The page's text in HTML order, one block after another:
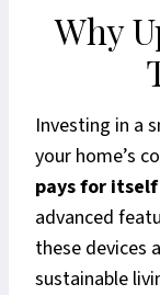
Why
Investing in a
your home’s
pays for itself
advanced
these devices
sustainable